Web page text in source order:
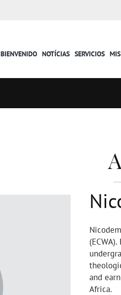
BIENVENIDO NOTÍCIAS SERVICIOS
and
Africa.